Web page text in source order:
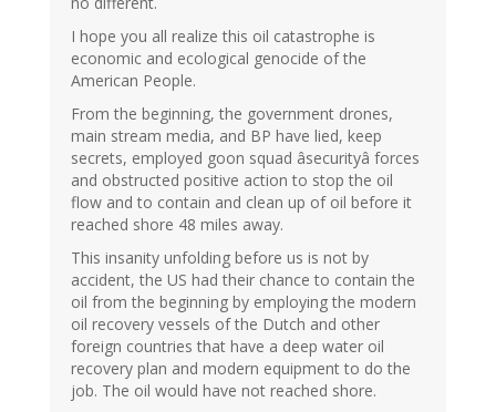
I hope you all realize this oil catastrophe is
economic and ecological genocide of the
American People.
From the beginning, the government drones,
main stream media, and BP have lied, keep
secrets, employed goon squad âsecurityâ forces
and obstructed positive action to stop the oil
flow and to contain and clean up of oil before it
reached shore 48 miles away.
This insanity unfolding before us is not by
accident, the US had their chance to contain the
oil from the beginning by employing the modern
oil recovery vessels of the Dutch and other
foreign countries that have a deep water oil
recovery plan and modern equipment to do the
job. The oil would have not reached shore.